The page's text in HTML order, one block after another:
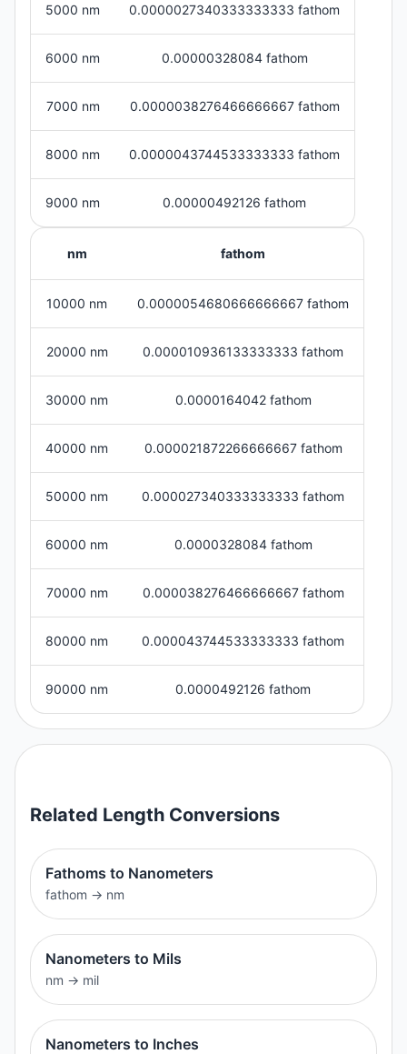
5000 nm 0.0000027340333333333 fathom
6000 nm 0.00000328084 fathom
7000 nm 0.0000038276466666667 fathom
8000 nm 0.0000043744533333333 fathom
9000 nm 0.00000492126 fathom
nm fathom
10000 nm 0.0000054680666666667 fathom
20000 nm 0.000010936133333333 fathom
30000 nm 0.0000164042 fathom
40000 nm 0.000021872266666667 fathom
50000 nm 0.000027340333333333 fathom
60000 nm 0.0000328084 fathom
70000 nm 0.000038276466666667 fathom
80000 nm 0.000043744533333333 fathom
90000 nm 0.0000492126 fathom
Related Length Conversions
Fathoms to Nanometers
fathom → nm
Nanometers to Mils
nm → mil
Nanometers to Inches